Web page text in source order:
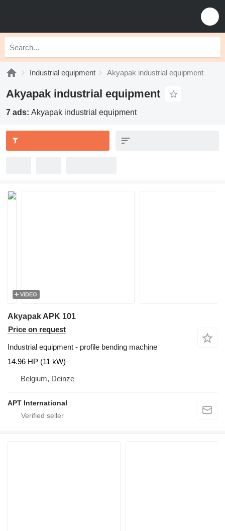
Industrial equipment Akyapak industrial equipment
Akyapak industrial equipment
7 ads: Akyapak industrial equipment
VIDEO
Akyapak APK 101
Price on request
Industrial equipment - profile bending machine
14.96 HP (11 kW)
Belgium, Deinze
APT International